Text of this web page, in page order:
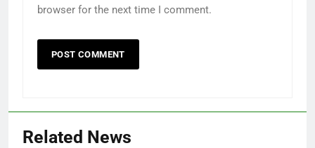
browser for the next time I comment.
Related News